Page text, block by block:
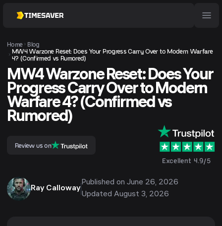
Home
Blog
MW4 Warzone Reset: Does Your Progress Carry Over to Modern Warfare
4? (Confirmed vs Rumored)
MW4 Warzone Reset: Does Your
Progress Carry Over to Modern
Warfare 4? (Confirmed vs
Rumored)
Review us on
Excellent 4.9/5
Ray Calloway
Published on June 26, 2026
Updated August 3, 2026